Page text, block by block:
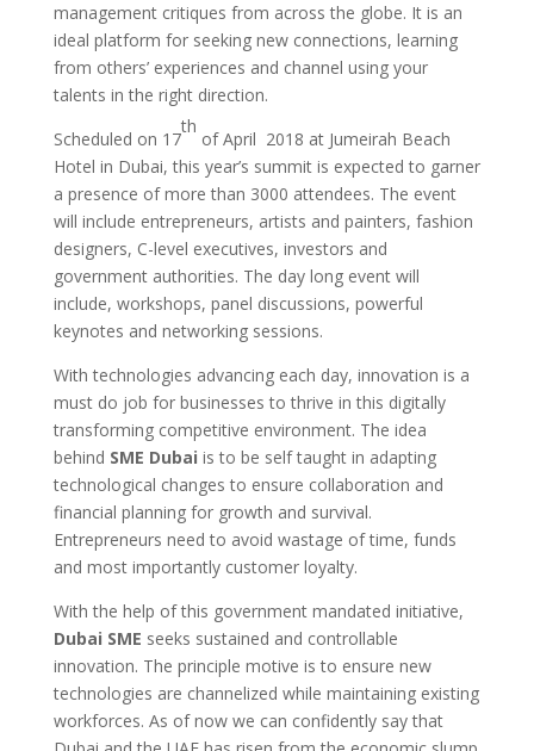
management critiques from across the globe. It is an
ideal platform for seeking new connections, learning
from others’ experiences and channel using your
talents in the right direction.
Scheduled on 17
th
of April 2018 at Jumeirah Beach
Hotel in Dubai, this year’s summit is expected to garner
a presence of more than 3000 attendees. The event
will include entrepreneurs, artists and painters, fashion
designers, C-level executives, investors and
government authorities. The day long event will
include, workshops, panel discussions, powerful
keynotes and networking sessions.
With technologies advancing each day, innovation is a
must do job for businesses to thrive in this digitally
transforming competitive environment. The idea
behind SME Dubai is to be self taught in adapting
technological changes to ensure collaboration and
financial planning for growth and survival.
Entrepreneurs need to avoid wastage of time, funds
and most importantly customer loyalty.
With the help of this government mandated initiative,
Dubai SME seeks sustained and controllable
innovation. The principle motive is to ensure new
technologies are channelized while maintaining existing
workforces. As of now we can confidently say that